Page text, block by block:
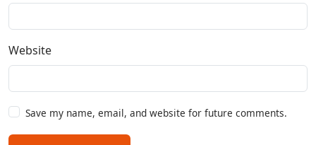
Website
Save my name, email, and website for future comments.